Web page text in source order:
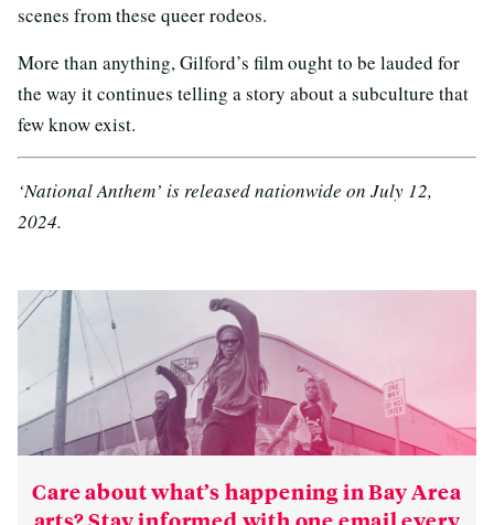
scenes from these queer rodeos.
More than anything, Gilford’s film ought to be lauded for
the way it continues telling a story about a subculture that
few know exist.
‘National Anthem’ is released nationwide on July 12,
2024.
Care about what’s happening in Bay Area